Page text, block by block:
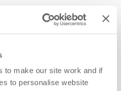
to make our site work and if
to personalise website
news and more!